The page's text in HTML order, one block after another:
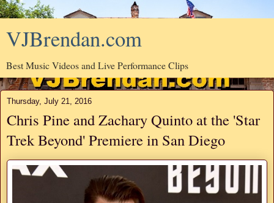
VJBrendan.com
Best Music Videos and Live Performance Clips
Thursday, July 21, 2016
Chris Pine and Zachary Quinto at the 'Star
Trek Beyond' Premiere in San Diego